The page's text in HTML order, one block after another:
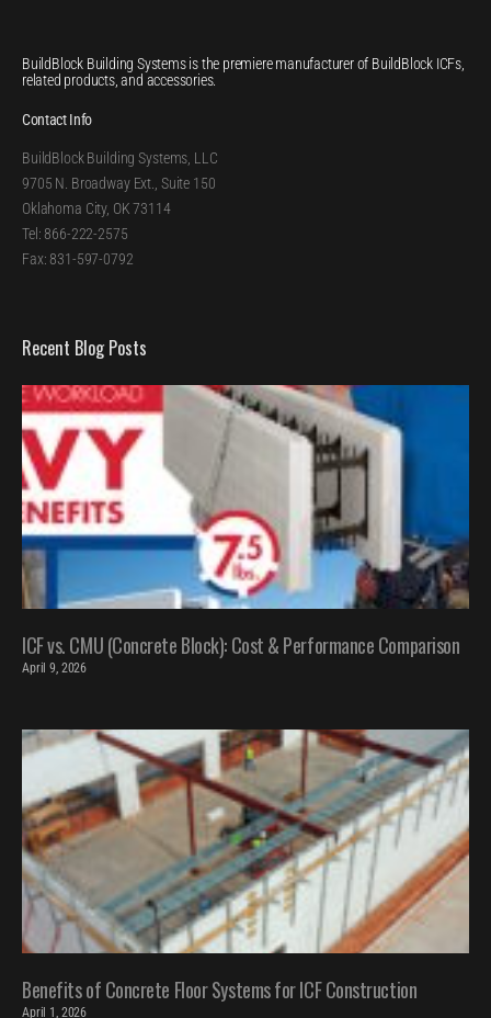
BuildBlock Building Systems is the premiere manufacturer of BuildBlock ICFs,
related products, and accessories.
Contact Info
BuildBlock Building Systems, LLC
9705 N. Broadway Ext., Suite 150
Oklahoma City, OK 73114
Tel: 866-222-2575
Fax: 831-597-0792
Recent Blog Posts
ICF vs. CMU (Concrete Block): Cost & Performance Comparison
April 9, 2026
Benefits of Concrete Floor Systems for ICF Construction
April 1, 2026